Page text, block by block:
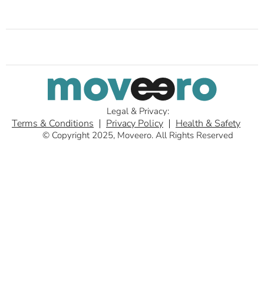
© Copyright 2025, Moveero. All Rights Reserved
Legal & Privacy:
Terms & Conditions Privacy Policy Health & Safety